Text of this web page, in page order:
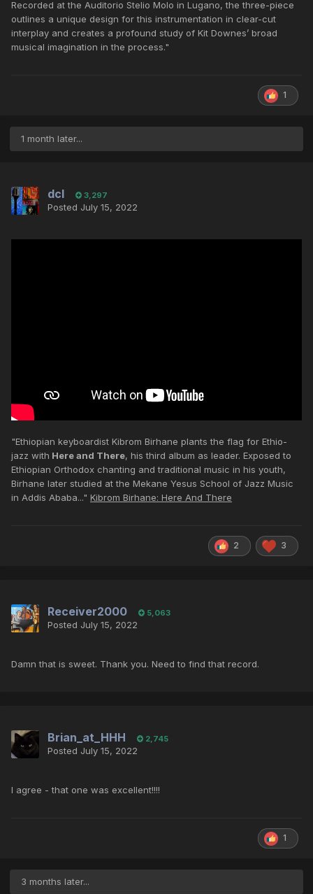
Recorded at the Auditorio Stelio Molo in Lugano, the three-piece
outlines a unique design for this instrumentation in clear-cut
interplay and creates a profound study of Kit Downes’ broad
musical imagination in the process."
1
1 month later...
dcl 3,297
Posted July 15, 2022
"Ethiopian keyboardist Kibrom Birhane plants the flag for Ethio-
jazz with Here and There, his third album as leader. Exposed to
Ethiopian Orthodox chanting and traditional music in his youth,
Birhane later studied at the Mekane Yesus School of Jazz Music
in Addis Ababa..." Kibrom Birhane: Here And There
2 3
Receiver2000 5,063
Posted July 15, 2022
Damn that is sweet. Thank you. Need to find that record.
Brian_at_HHH 2,745
Posted July 15, 2022
I agree - that one was excellent!!!!
1
3 months later...